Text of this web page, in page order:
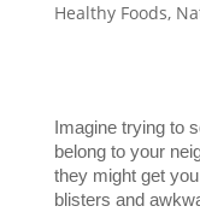
Healthy Foods,
Imagine trying to
belong to your
they might get
blisters and